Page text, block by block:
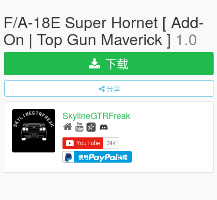
F/A-18E Super Hornet [ Add-
On | Top Gun Maverick ] 1.0
下载
分享
SkylineGTRFreak
使用 捐赠